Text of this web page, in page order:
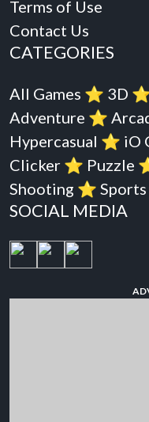
Terms of Use
Contact Us
CATEGORIES
All Games ⭐️ 3D
Adventure ⭐️
Hypercasual ⭐️ iO
Clicker ⭐️ Puzzle
Shooting ⭐️ Sports
SOCIAL MEDIA